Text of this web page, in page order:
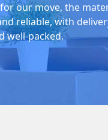
our move, the
reliable, with
well-packed.